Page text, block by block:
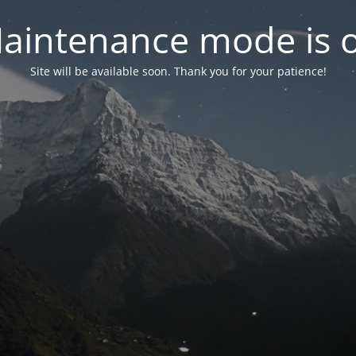
mode is
Site will be available soon. Thank you for your patience!